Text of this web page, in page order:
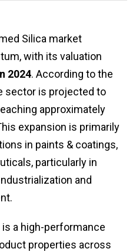
Silica market
with its valuation
2024. According to the
sector is projected to
approximately
expansion is primarily
in paints & coatings,
particularly in
and
is a high-performance
properties across